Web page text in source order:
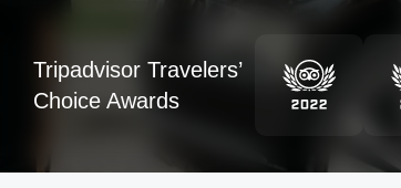
Tripadvisor Travelers’
Choice Awards